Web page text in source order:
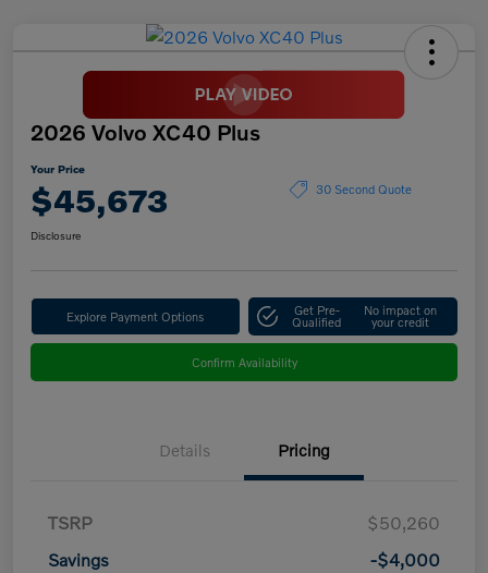
2026 Volvo XC40 Plus
Your Price
$45,673 30 Second Quote
Disclosure
Explore Payment Options Get Pre-
Qualified
No impact on
your credit
Confirm Availability
Details Pricing
TSRP
$50,260
Savings
-$4,000